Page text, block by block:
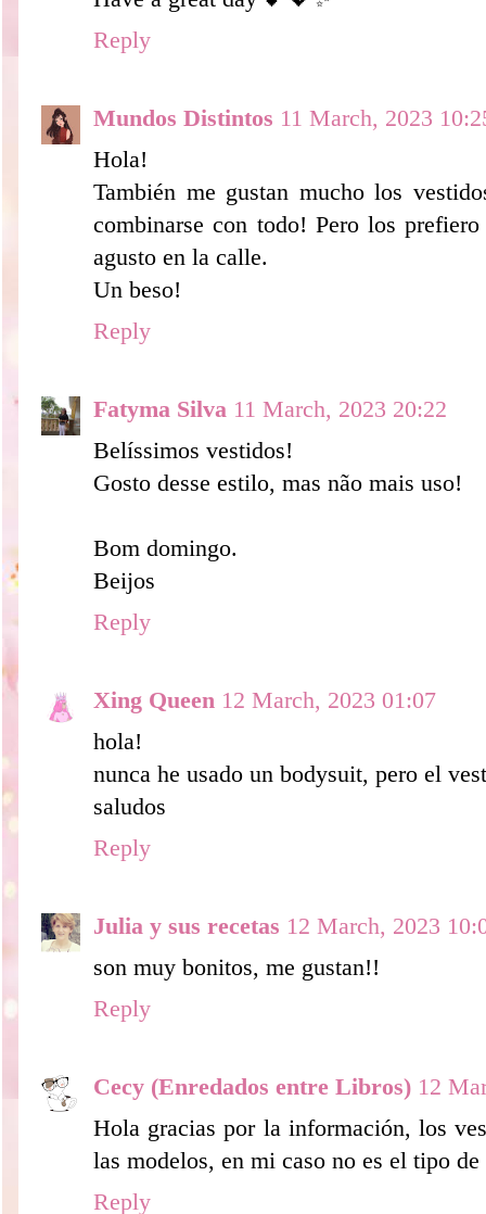
Reply
Mundos Distintos 11 March, 2023
Hola!
También me gustan mucho los
combinarse con todo! Pero los
agusto en la calle.
Un beso!
Reply
Fatyma Silva 11 March, 2023 20:22
Belíssimos vestidos!
Gosto desse estilo, mas não mais uso!
Bom domingo.
Beijos
Reply
Xing Queen 12 March, 2023 01:07
hola!
nunca he usado un bodysuit, pero el
saludos
Reply
Julia y sus recetas 12 March, 2023
son muy bonitos, me gustan!!
Reply
Cecy (Enredados entre Libros) 12
Hola gracias por la información, los
las modelos, en mi caso no es el tipo
Reply